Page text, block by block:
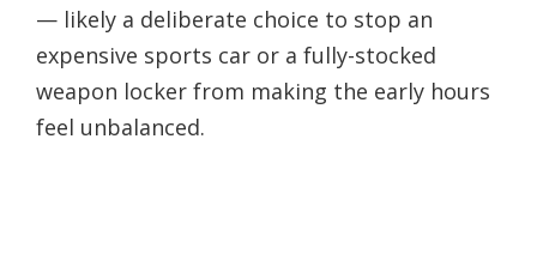
— likely a deliberate choice to stop an
expensive sports car or a fully-stocked
weapon locker from making the early hours
feel unbalanced.